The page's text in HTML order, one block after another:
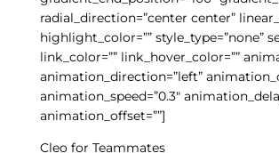
radial_direction=”center center”
highlight_color=”” style_type=”none”
link_color=”” link_hover_color=””
animation_direction=”left”
animation_speed=”0.3″
animation_offset=””]
Cleo for Teammates